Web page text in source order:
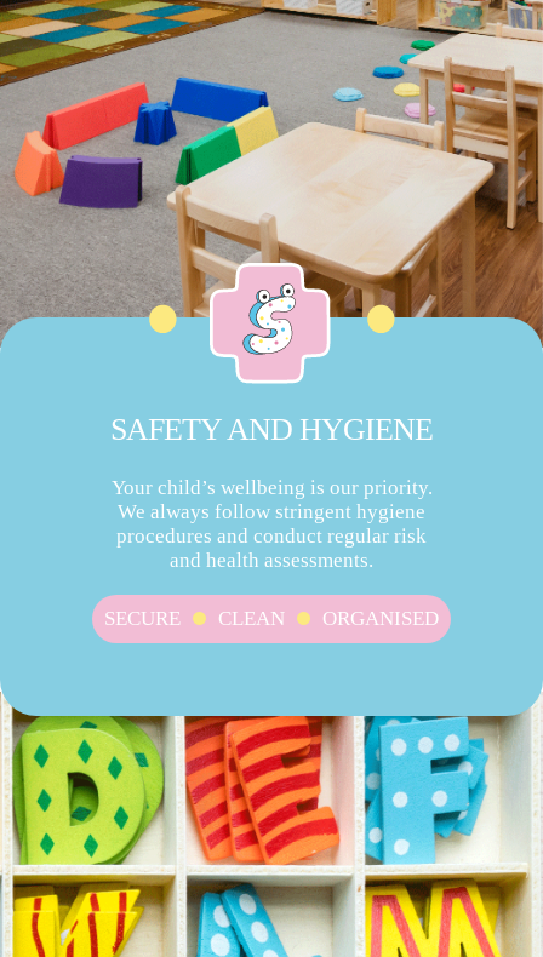
SAFETY AND HYGIENE
Your child’s wellbeing is our priority.
We always follow stringent hygiene
procedures and conduct regular risk
and health assessments.
SECURE CLEAN ORGANISED